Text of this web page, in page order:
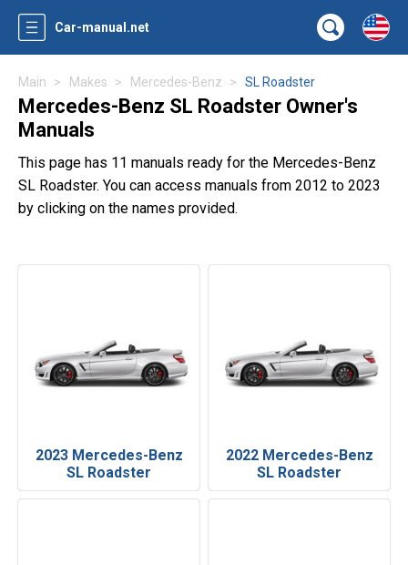
Car-manual.net
Main Makes Mercedes-Benz SL Roadster
Mercedes-Benz SL Roadster Owner's
Manuals
This page has 11 manuals ready for the Mercedes-Benz
SL Roadster. You can access manuals from 2012 to 2023
by clicking on the names provided.
2023 Mercedes-Benz
SL Roadster
2022 Mercedes-Benz
SL Roadster